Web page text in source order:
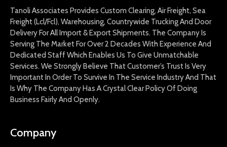
Tanoli Associates Provides Custom Clearing, Air Freight, Sea
Freight (Lcl/Fcl), Warehousing, Countrywide Trucking And Door
Delivery For All Import & Export Shipments. The Company Is
Serving The Market For Over 2 Decades With Experience And
Dedicated Staff Which Enables Us To Give Unmatchable
Services. We Strongly Believe That Customer’s Trust Is Very
Important In Order To Survive In The Service Industry And That
Is Why The Company Has A Crystal Clear Policy Of Doing
Business Fairly And Openly.
Company